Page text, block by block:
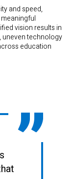
and speed,
vision results in
uneven technology
education